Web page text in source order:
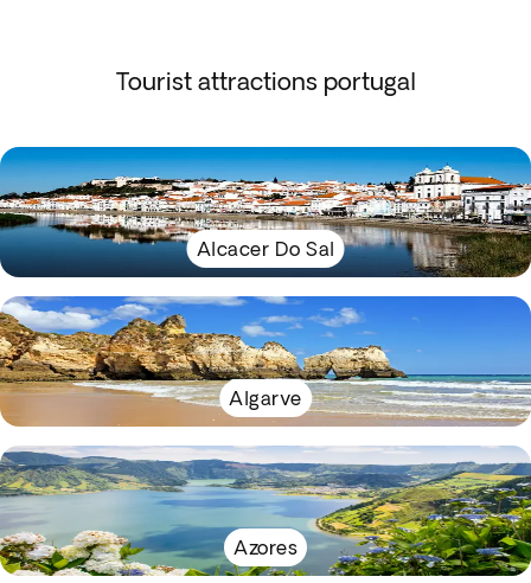
Tourist attractions portugal
Alcacer Do Sal
Algarve
Azores